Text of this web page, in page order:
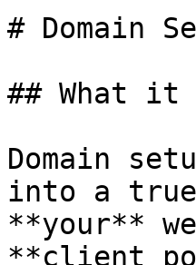
# Domain
## What it
Domain
into a true
**your**
**client